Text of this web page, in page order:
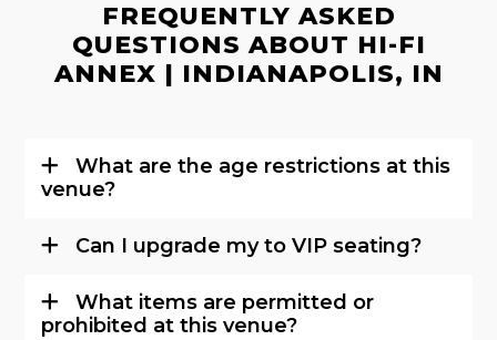
FREQUENTLY ASKED
QUESTIONS ABOUT HI-FI
ANNEX | INDIANAPOLIS, IN
What are the age restrictions at this
venue?
Can I upgrade my to VIP seating?
What items are permitted or
prohibited at this venue?